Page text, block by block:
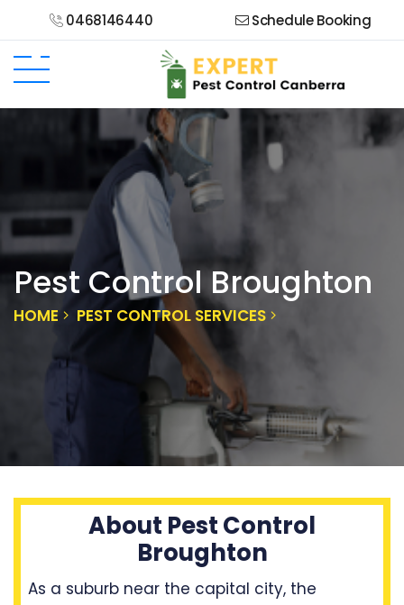
0468146440 Schedule Booking
Pest Control Broughton
HOME PEST CONTROL SERVICES
About Pest Control
Broughton
As a suburb near the capital city, the